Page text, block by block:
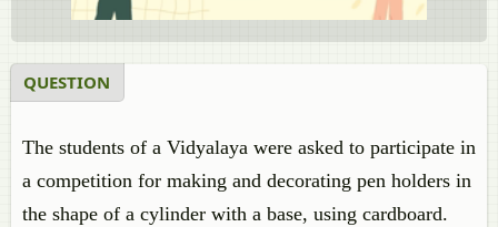
QUESTION
The students of a Vidyalaya were asked to participate in
a competition for making and decorating pen holders in
the shape of a cylinder with a base, using cardboard.